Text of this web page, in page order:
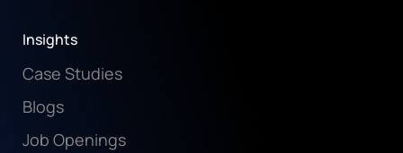
Insights
Case Studies
Blogs
Job Openings